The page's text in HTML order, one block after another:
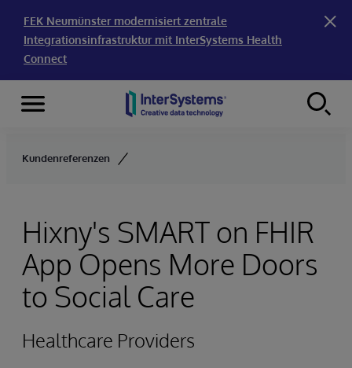
FEK Neumünster modernisiert zentrale
Integrationsinfrastruktur mit InterSystems Health
Connect
Skip to content
Menu
Kundenreferenzen
Hixny's SMART on FHIR
App Opens More Doors
to Social Care
Healthcare Providers